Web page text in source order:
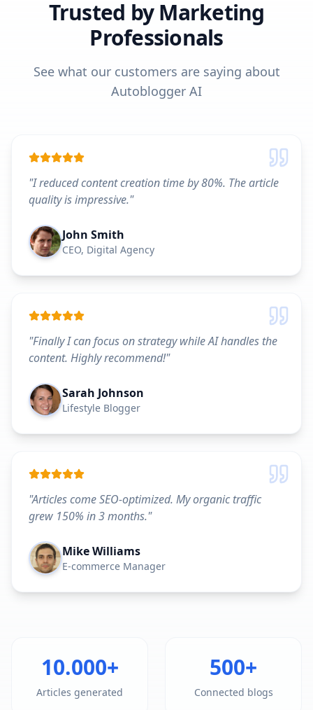
Trusted by Marketing
Professionals
See what our customers are saying about
Autoblogger AI
"I reduced content creation time by 80%. The article
quality is impressive."
John Smith
CEO, Digital Agency
"Finally I can focus on strategy while AI handles the
content. Highly recommend!"
Sarah Johnson
Lifestyle Blogger
"Articles come SEO-optimized. My organic traffic
grew 150% in 3 months."
Mike Williams
E-commerce Manager
10.000+
Articles generated
500+
Connected blogs